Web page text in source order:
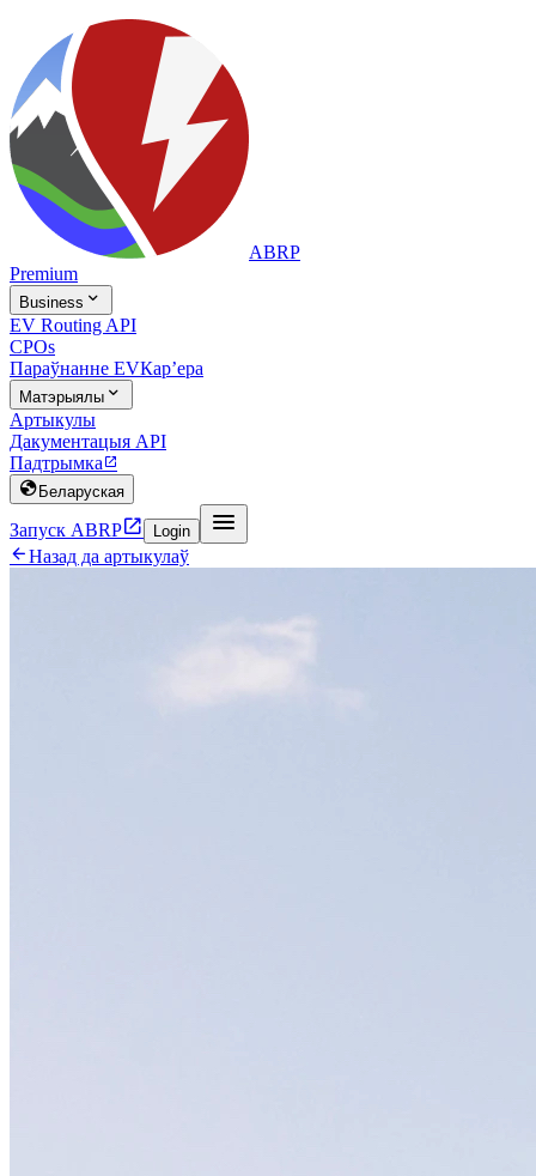
ABRP
Premium
Business 
EV Routing API
CPOs
Параўнанне EVКарʼера
Матэрыялы 
Артыкулы
Дакументацыя API
Падтрымка 
 Беларуская
Запуск ABRP Login 
Назад да артыкулаў